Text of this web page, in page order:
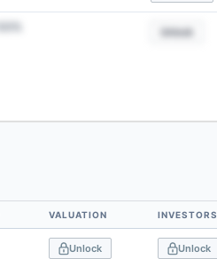
Unlock
VALUATION INVESTORS
Unlock Unlock